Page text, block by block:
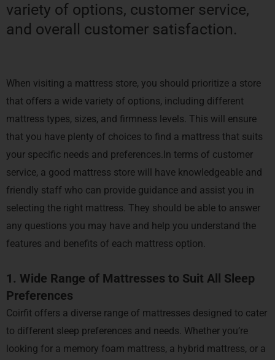
variety of options, customer service,
and overall customer satisfaction.
When visiting a mattress store, you should prioritize a store
that offers a wide variety of options, including different
mattress types, sizes, and firmness levels. This will ensure
that you have plenty of choices to find a mattress that suits
your specific needs and preferences.In terms of customer
service, a good mattress store will have knowledgeable and
friendly staff who can provide guidance and assist you in
selecting the right mattress. They should be able to answer
any questions you may have and help you understand the
features and benefits of each mattress option.
1. Wide Range of Mattresses to Suit All Sleep
Preferences
Coirfit offers a diverse range of mattresses designed to cater
to different sleep preferences and needs. Whether you’re
looking for a memory foam mattress, a hybrid mattress, or a